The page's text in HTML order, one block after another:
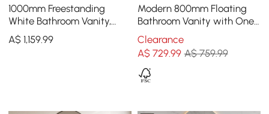
1000mm Freestanding
White Bathroom Vanity,
Sintered Stone Countertop
& Gold Handles
A$1,159.99
Modern 800mm Floating
Bathroom Vanity with One-
piece Glass Basin 2
Drawers in Walnut
Clearance
A$ 729.99 A$ 759.99